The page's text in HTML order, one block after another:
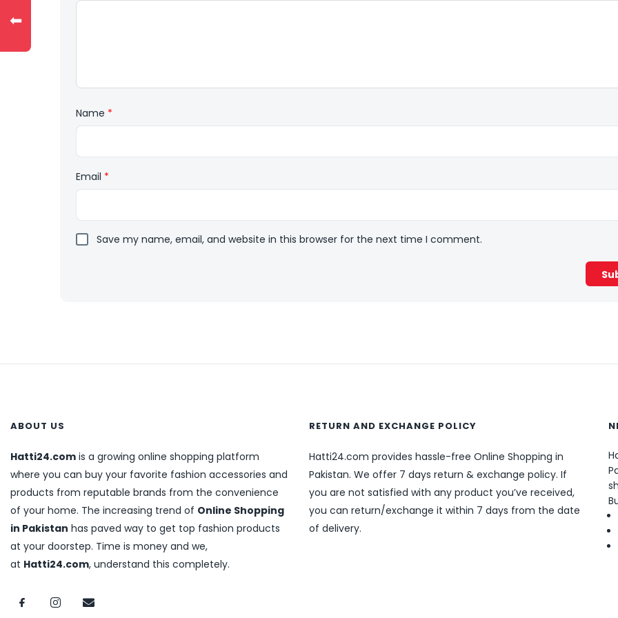
Name *
Email *
Save my name, email, and website in this browser for the next time I comment.
ABOUT US
Hatti24.com is a growing online shopping platform
where you can buy your favorite fashion accessories and
products from reputable brands from the convenience
of your home. The increasing trend of Online Shopping
in Pakistan has paved way to get top fashion products
at your doorstep. Time is money and we,
at Hatti24.com, understand this completely.
RETURN AND EXCHANGE POLICY
Hatti24.com provides hassle-free Online Shopping in
Pakistan. We offer 7 days return & exchange policy. If
you are not satisfied with any product you’ve received,
you can return/exchange it within 7 days from the date
of delivery.
⬅